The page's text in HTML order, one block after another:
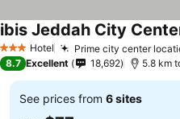
3 StarsHotel Prime city center
ibis Jeddah City
8.7 Excellent 18,692 5.8 km
See prices from 6 sites